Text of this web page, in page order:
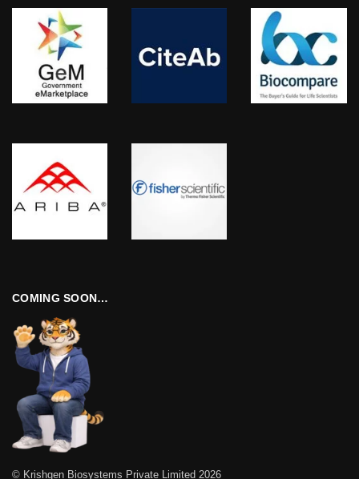
COMING SOON…
© Krishgen Biosystems Private Limited 2026